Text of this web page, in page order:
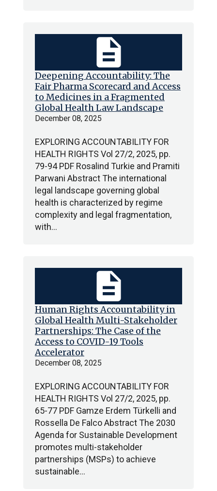
Deepening Accountability: The
Fair Pharma Scorecard and Access
to Medicines in a Fragmented
Global Health Law Landscape
December 08, 2025
EXPLORING ACCOUNTABILITY FOR
HEALTH RIGHTS Vol 27/2, 2025, pp.
79-94 PDF Rosalind Turkie and Pramiti
Parwani Abstract The international
legal landscape governing global
health is characterized by regime
complexity and legal fragmentation,
with…
description
Human Rights Accountability in
Global Health Multi-Stakeholder
Partnerships: The Case of the
Access to COVID-19 Tools
Accelerator
December 08, 2025
EXPLORING ACCOUNTABILITY FOR
HEALTH RIGHTS Vol 27/2, 2025, pp.
65-77 PDF Gamze Erdem Türkelli and
Rossella De Falco Abstract The 2030
Agenda for Sustainable Development
promotes multi-stakeholder
partnerships (MSPs) to achieve
sustainable…
description